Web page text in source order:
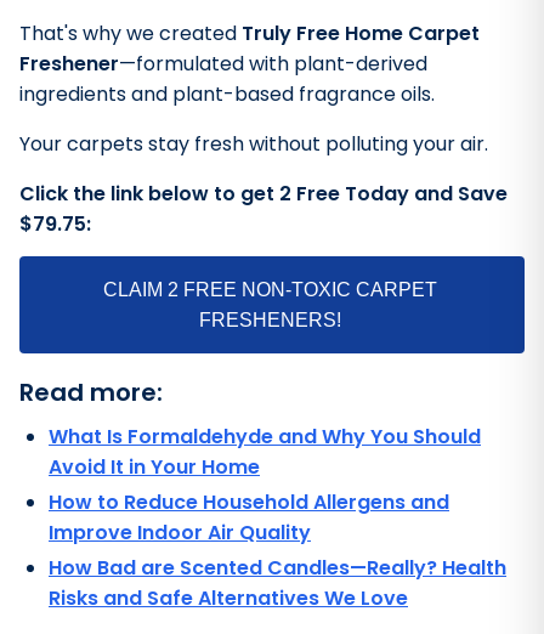
That's why we created Truly Free Home Carpet
Freshener—formulated with plant-derived
ingredients and plant-based fragrance oils.
Your carpets stay fresh without polluting your air.
Click the link below to get 2 Free Today and Save
$79.75:
CLAIM 2 FREE NON-TOXIC CARPET
FRESHENERS!
Read more:
What Is Formaldehyde and Why You Should
Avoid It in Your Home
How to Reduce Household Allergens and
Improve Indoor Air Quality
How Bad are Scented Candles—Really? Health
Risks and Safe Alternatives We Love